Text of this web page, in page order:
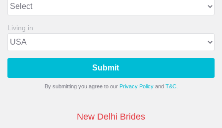
Living in
Submit
By submitting you agree to our Privacy Policyand T&C.
New Delhi Brides